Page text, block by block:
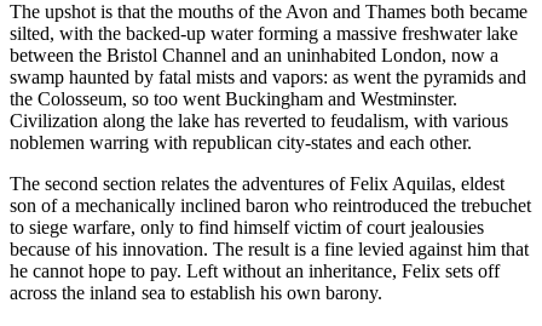
The upshot is that the mouths of the Avon and Thames both became
silted, with the backed-up water forming a massive freshwater lake
between the Bristol Channel and an uninhabited London, now a
swamp haunted by fatal mists and vapors: as went the pyramids and
the Colosseum, so too went Buckingham and Westminster.
Civilization along the lake has reverted to feudalism, with various
noblemen warring with republican city-states and each other.
The second section relates the adventures of Felix Aquilas, eldest
son of a mechanically inclined baron who reintroduced the trebuchet
to siege warfare, only to find himself victim of court jealousies
because of his innovation. The result is a fine levied against him that
he cannot hope to pay. Left without an inheritance, Felix sets off
across the inland sea to establish his own barony.